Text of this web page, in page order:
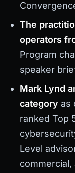
The
operators
Program
speaker
Mark Lynd
category as
ranked Top
Level